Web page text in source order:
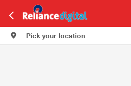
Pick your location